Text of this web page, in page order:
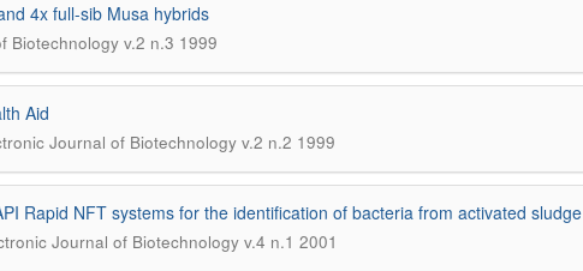
4x full-sib Musa hybrids
Biotechnology v.2 n.3 1999
Aid
Journal of Biotechnology v.2 n.2 1999
Rapid NFT systems for the identification of bacteria from activated sludge
Journal of Biotechnology v.4 n.1 2001